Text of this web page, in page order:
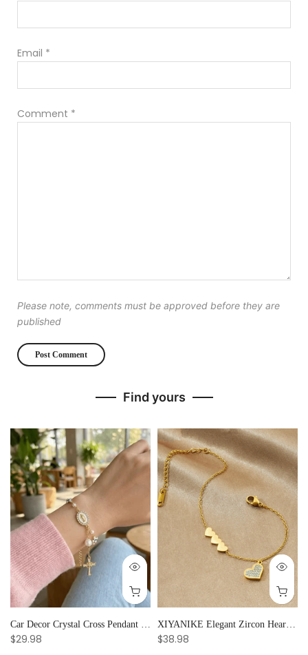
Email *
Comment *
Please note, comments must be approved before they are
published
Find yours
Car Decor Crystal Cross Pendant Bracelet Bangle Pearl Women's Hand Bracelet Ornaments Adjustable Prayer Bracelet Gifts
$29.98
XIYANIKE Elegant Zircon Heart Splicing Stainless Steel Bracelet for Women, Perfect Party Gift
$38.98